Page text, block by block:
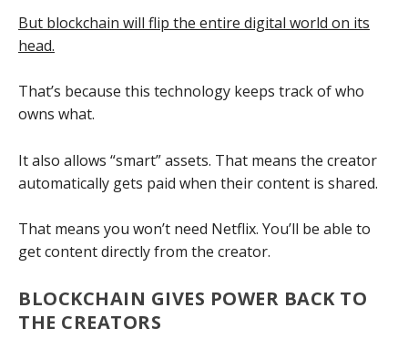
But blockchain will flip the entire digital world on its
head.
That’s because this technology keeps track of who
owns what.
It also allows “smart” assets. That means the creator
automatically gets paid when their content is shared.
That means you won’t need Netflix. You’ll be able to
get content directly from the creator.
BLOCKCHAIN GIVES POWER BACK TO
THE CREATORS